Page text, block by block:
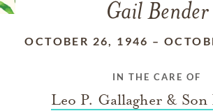
Gail Bender
OCTOBER 26, 1946 –
IN THE CARE OF
Leo P. Gallagher & Son